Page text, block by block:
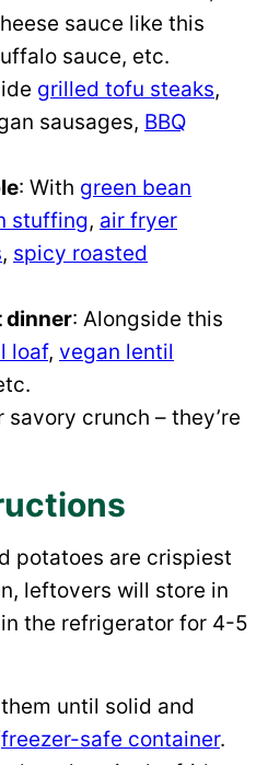
sauce like this
sauce, etc.
grilled tofu steaks,
sausages, BBQ
: With green bean
stuffing, air fryer
, spicy roasted
dinner: Alongside this
loaf, vegan lentil
savory crunch – they’re
potatoes are crispiest
leftovers will store in
the refrigerator for 4-5
until solid and
freezer-safe container.